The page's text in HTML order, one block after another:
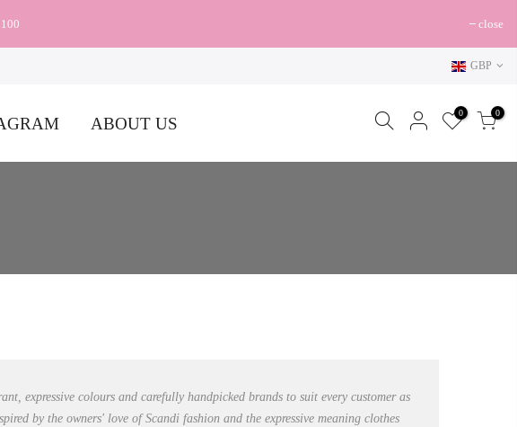
close
GBP
ABOUT US
0 0
expressive colours and carefully handpicked brands to suit every customer as
by the owners' love of Scandi fashion and the expressive meaning clothes